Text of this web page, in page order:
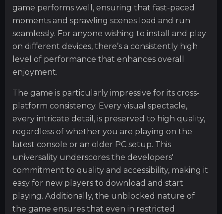
game performs well, ensuring that fast-paced
moments and sprawling scenes load and run
seamlessly. For anyone wishing to install and play
on different devices, there’s a consistently high
level of performance that enhances overall
enjoyment.
The game is particularly impressive for its cross-
platform consistency. Every visual spectacle,
every intricate detail, is preserved to high quality,
regardless of whether you are playing on the
latest console or an older PC setup. This
universality underscores the developers'
commitment to quality and accessibility, making it
easy for new players to download and start
playing. Additionally, the unblocked nature of
the game ensures that even in restricted